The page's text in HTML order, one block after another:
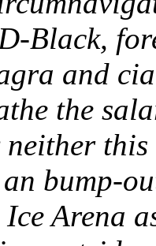
Black,
and
the
bump-
Arena